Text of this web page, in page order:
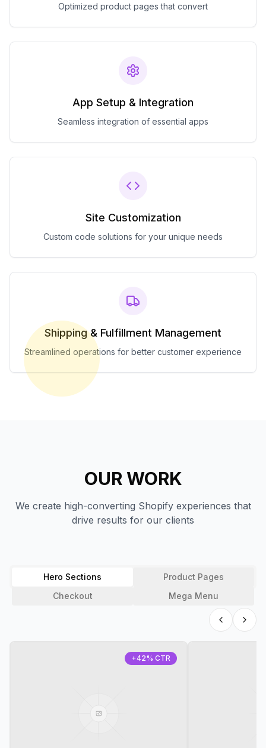
Optimized product pages that convert
App Setup & Integration
Seamless integration of essential apps
Site Customization
Custom code solutions for your unique needs
Shipping & Fulfillment Management
Streamlined operations for better customer experience
OUR WORK
We create high-converting Shopify experiences that
drive results for our clients
Hero Sections
Product Pages
Checkout
Mega Menu
+42% CTR